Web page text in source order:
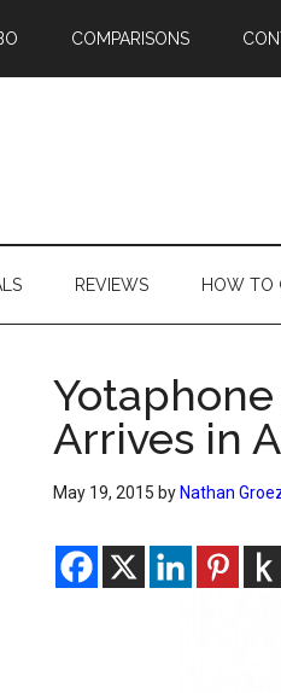
COMPARISONS
REVIEWS HOW TO
Arrives in
May 19, 2015 by Nathan